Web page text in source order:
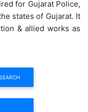
for Gujarat Police,
states of Gujarat. It
& allied works as